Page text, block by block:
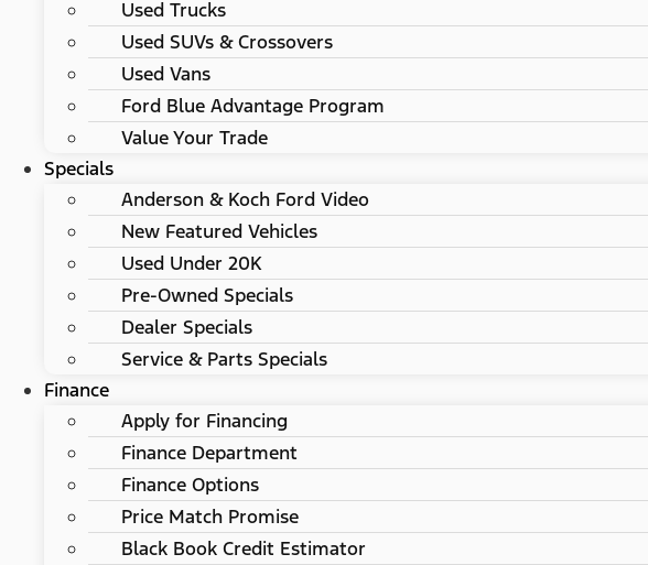
Used Trucks
Used SUVs & Crossovers
Used Vans
Ford Blue Advantage Program
Value Your Trade
Specials
Anderson & Koch Ford Video
New Featured Vehicles
Used Under 20K
Pre-Owned Specials
Dealer Specials
Service & Parts Specials
Finance
Apply for Financing
Finance Department
Finance Options
Price Match Promise
Black Book Credit Estimator